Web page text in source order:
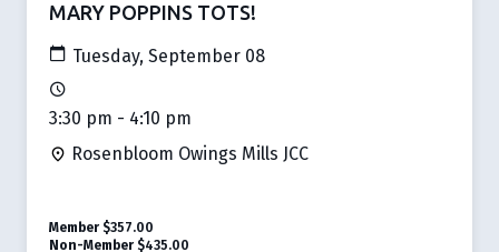
MARY POPPINS TOTS!
Tuesday, September 08
3:30 pm - 4:10 pm
Rosenbloom Owings Mills JCC
Member $357.00
Non-Member $435.00